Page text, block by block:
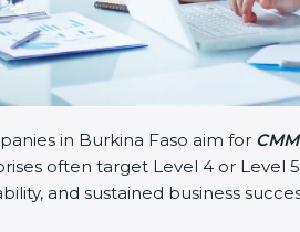
in Burkina Faso aim for
often target Level 4 or Level
and sustained business